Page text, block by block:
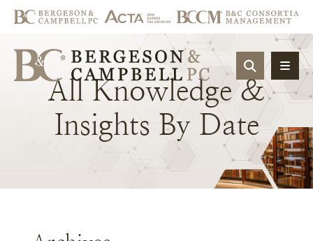
OPEN
All Knowledge &
Insights By Date